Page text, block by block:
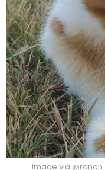
Image via